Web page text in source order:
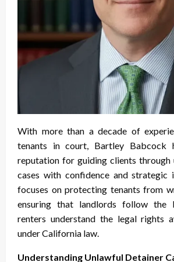
With more than a decade of
tenants in court, Bartley Babcock
reputation for guiding clients through
cases with confidence and strategic
focuses on protecting tenants from
ensuring that landlords follow the
renters understand the legal rights
under California law.
Understanding Unlawful Detainer